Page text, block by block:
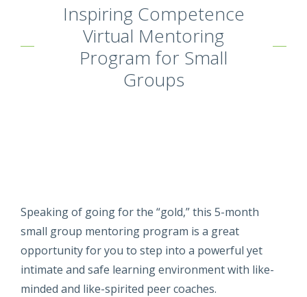
Inspiring Competence
Virtual Mentoring
Program for Small
Groups
Speaking of going for the “gold,” this 5-month
small group mentoring program is a great
opportunity for you to step into a powerful yet
intimate and safe learning environment with like-
minded and like-spirited peer coaches.